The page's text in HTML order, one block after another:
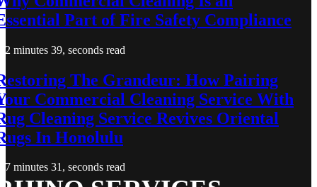
Part of Fire Safety Compliance
2 minutes 39, seconds read
The Grandeur: How Pairing
Commercial Cleaning Service With
Cleaning Service Revives Oriental
In Honolulu
7 minutes 31, seconds read